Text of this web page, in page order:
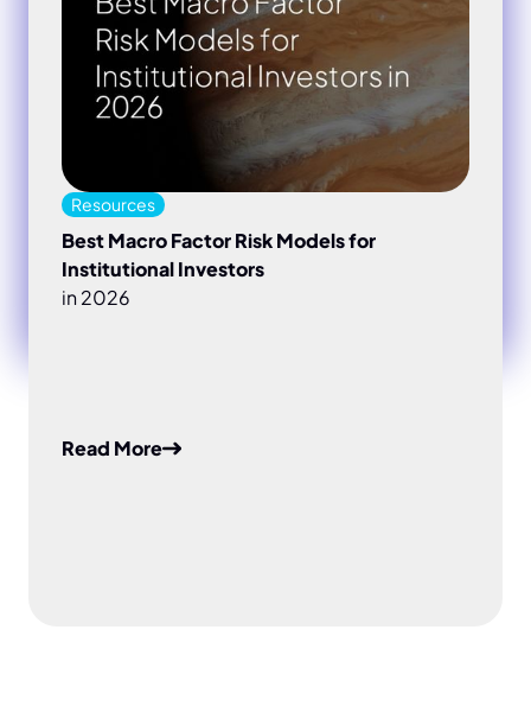
Resources
Best Macro Factor Risk Models for
Institutional Investors
in 2026
Read More